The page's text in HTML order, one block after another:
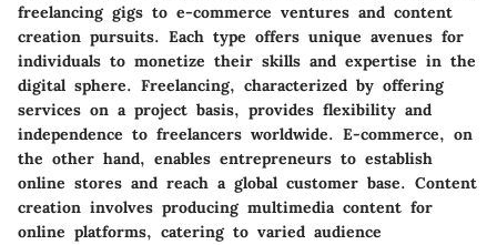
freelancing gigs to e-commerce ventures and content
creation pursuits. Each type offers unique avenues for
individuals to monetize their skills and expertise in the
digital sphere. Freelancing, characterized by offering
services on a project basis, provides flexibility and
independence to freelancers worldwide. E-commerce, on
the other hand, enables entrepreneurs to establish
online stores and reach a global customer base. Content
creation involves producing multimedia content for
online platforms, catering to varied audience